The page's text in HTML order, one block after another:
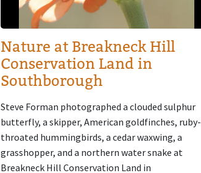
Nature at Breakneck Hill
Conservation Land in
Southborough
Steve Forman photographed a clouded sulphur
butterfly, a skipper, American goldfinches, ruby-
throated hummingbirds, a cedar waxwing, a
grasshopper, and a northern water snake at
Breakneck Hill Conservation Land in